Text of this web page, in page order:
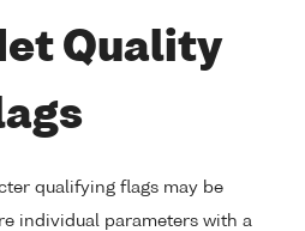
Quality
qualifying flags may be
individual parameters with a